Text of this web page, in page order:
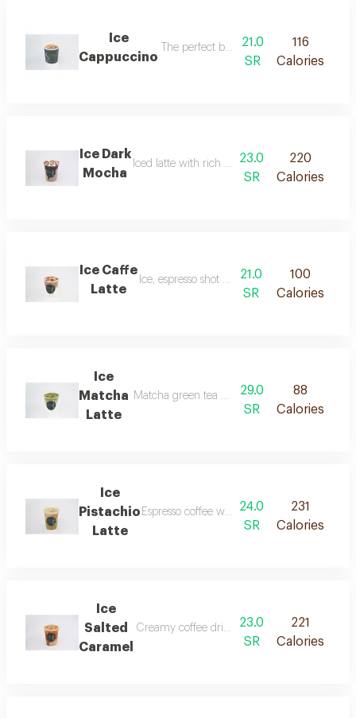
Ice
Cappuccino
The perfect balance of espresso,
21.0
SR
116
Calories
Ice Dark
Mocha
Iced latte with rich dark chocolate sauce
23.0
SR
220
Calories
Ice Caffe
Latte
Ice, espresso shot and cold milk.
21.0
SR
100
Calories
Ice
Matcha
Latte
Matcha green tea mixed with milk and
29.0
SR
88
Calories
Ice
Pistachio
Latte
Espresso coffee with milk and pistachio
24.0
SR
231
Calories
Ice
Salted
Caramel
Creamy coffee drink with sweet caramel and
23.0
SR
221
Calories